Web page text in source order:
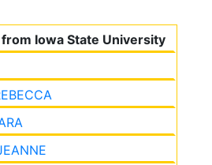
Iowa State University